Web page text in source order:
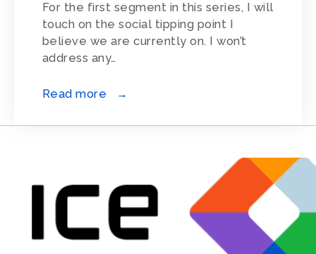
For the first segment in this series, I will
touch on the social tipping point I
believe we are currently on. I won’t
address any…
Read more →